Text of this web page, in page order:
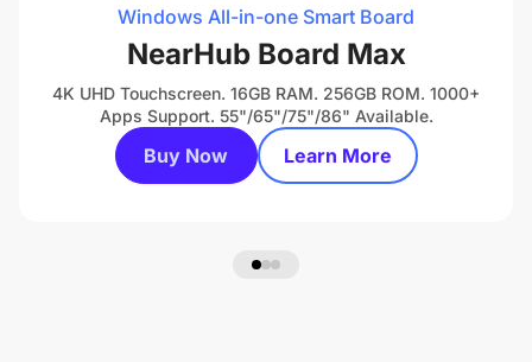
Windows All-in-one Smart Board
NearHub Board Max
4K UHD Touchscreen. 16GB RAM. 256GB ROM. 1000+
Apps Support. 55"/65"/75"/86" Available.
Buy Now Learn More